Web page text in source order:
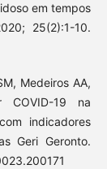
em tempos
25(2):1-10.
Medeiros AA,
COVID-19 na
indicadores
Geri Geronto.